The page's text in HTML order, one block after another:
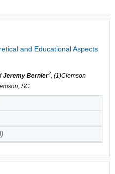
and Educational Aspects
Jeremy Bernier2, (1)Clemson
SC